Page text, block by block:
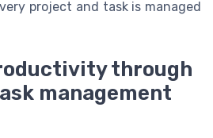
project and task is managed
through
management